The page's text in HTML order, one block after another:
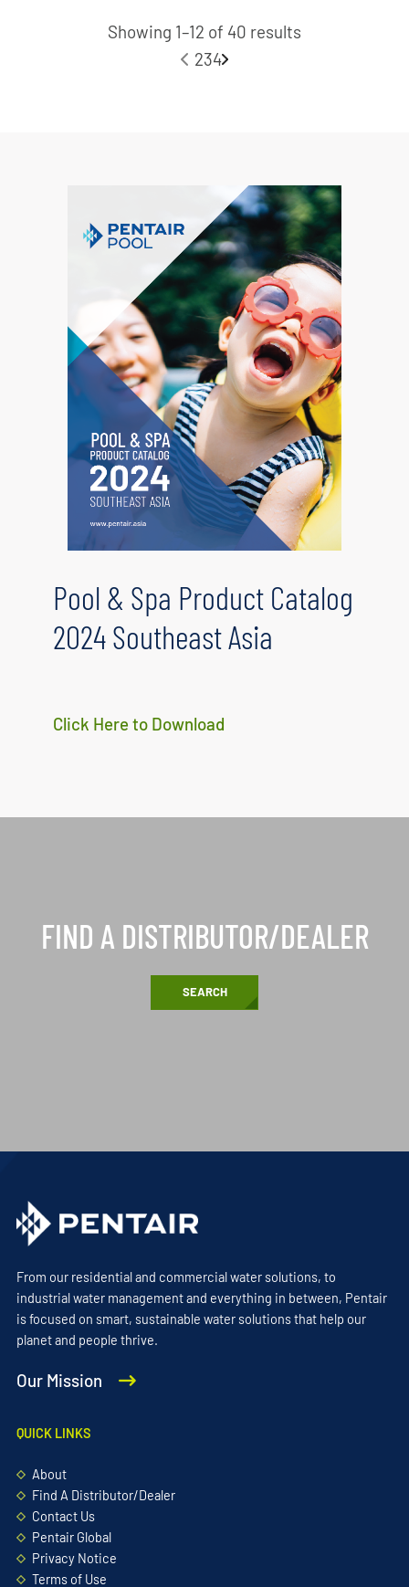
Showing 1–12 of 40 results
1 234
Pool & Spa Product Catalog
2024 Southeast Asia
Click Here to Download
FIND A DISTRIBUTOR/DEALER
SEARCH
From our residential and commercial water solutions, to
industrial water management and everything in between, Pentair
is focused on smart, sustainable water solutions that help our
planet and people thrive.
Our Mission
QUICK LINKS
About
Find A Distributor/Dealer
Contact Us
Pentair Global
Privacy Notice
Terms of Use